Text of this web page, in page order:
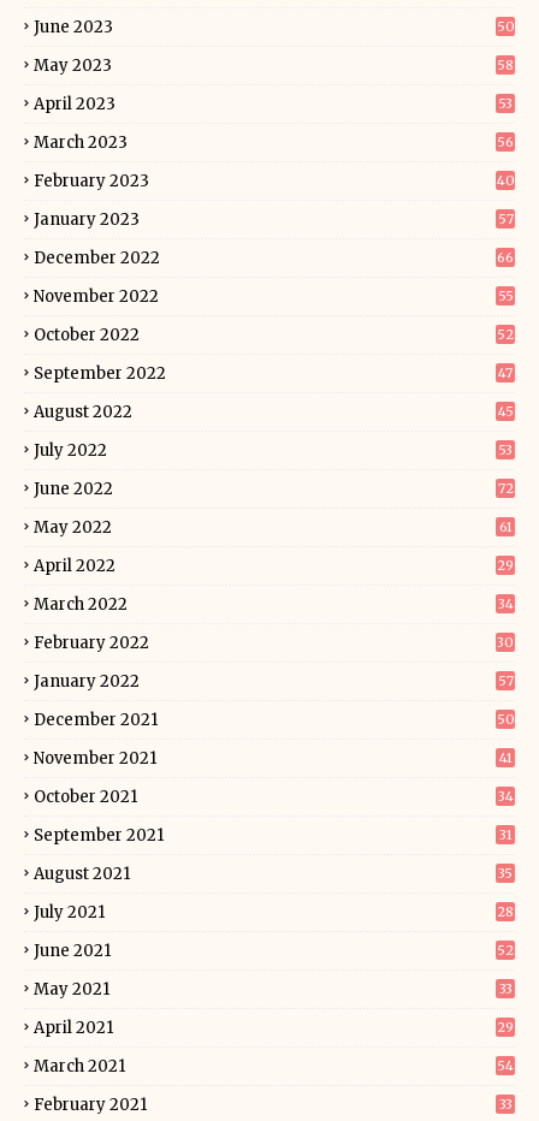
June 2023 50
May 2023 58
April 2023 53
March 2023 56
February 2023 40
January 2023 57
December 2022 66
November 2022 55
October 2022 52
September 2022 47
August 2022 45
July 2022 53
June 2022 72
May 2022 61
April 2022 29
March 2022 34
February 2022 30
January 2022 57
December 2021 50
November 2021 41
October 2021 34
September 2021 31
August 2021 35
July 2021 28
June 2021 52
May 2021 33
April 2021 29
March 2021 54
February 2021 33